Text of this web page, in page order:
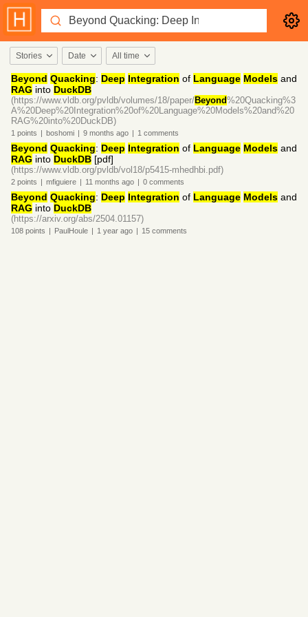
Stories Date All time
Beyond Quacking: Deep Integration of Language Models and
RAG into DuckDB
(https://www.vldb.org/pvldb/volumes/18/paper/Beyond%20Quacking%3
A%20Deep%20Integration%20of%20Language%20Models%20and%20
RAG%20into%20DuckDB)
1 points | boshomi | 9 months ago | 1 comments
Beyond Quacking: Deep Integration of Language Models and
RAG into DuckDB [pdf]
(https://www.vldb.org/pvldb/vol18/p5415-mhedhbi.pdf)
2 points | mfiguiere | 11 months ago | 0 comments
Beyond Quacking: Deep Integration of Language Models and
RAG into DuckDB
(https://arxiv.org/abs/2504.01157)
108 points | PaulHoule | 1 year ago | 15 comments